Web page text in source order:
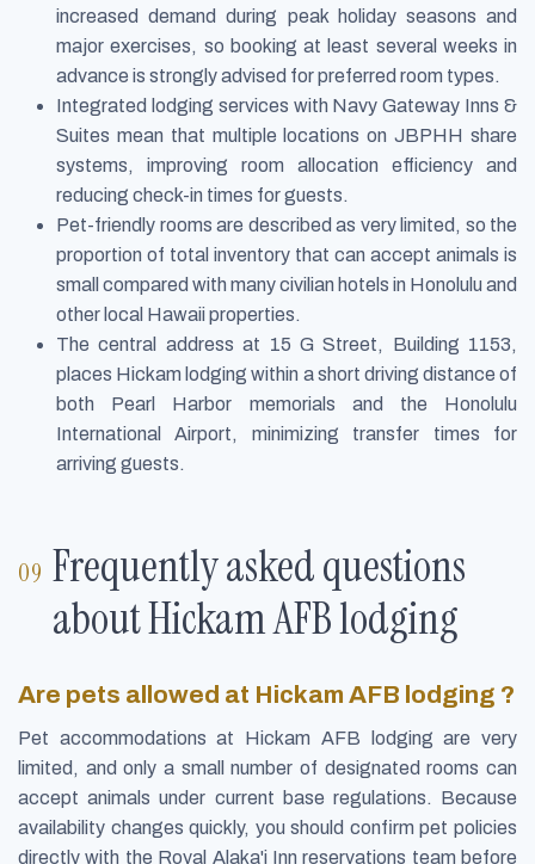
increased demand during peak holiday seasons and
major exercises, so booking at least several weeks in
advance is strongly advised for preferred room types.
Integrated lodging services with Navy Gateway Inns &
Suites mean that multiple locations on JBPHH share
systems, improving room allocation efficiency and
reducing check-in times for guests.
Pet-friendly rooms are described as very limited, so the
proportion of total inventory that can accept animals is
small compared with many civilian hotels in Honolulu and
other local Hawaii properties.
The central address at 15 G Street, Building 1153,
places Hickam lodging within a short driving distance of
both Pearl Harbor memorials and the Honolulu
International Airport, minimizing transfer times for
arriving guests.
Frequently asked questions
about Hickam AFB lodging
Are pets allowed at Hickam AFB lodging ?
Pet accommodations at Hickam AFB lodging are very
limited, and only a small number of designated rooms can
accept animals under current base regulations. Because
availability changes quickly, you should confirm pet policies
directly with the Royal Alaka'i Inn reservations team before